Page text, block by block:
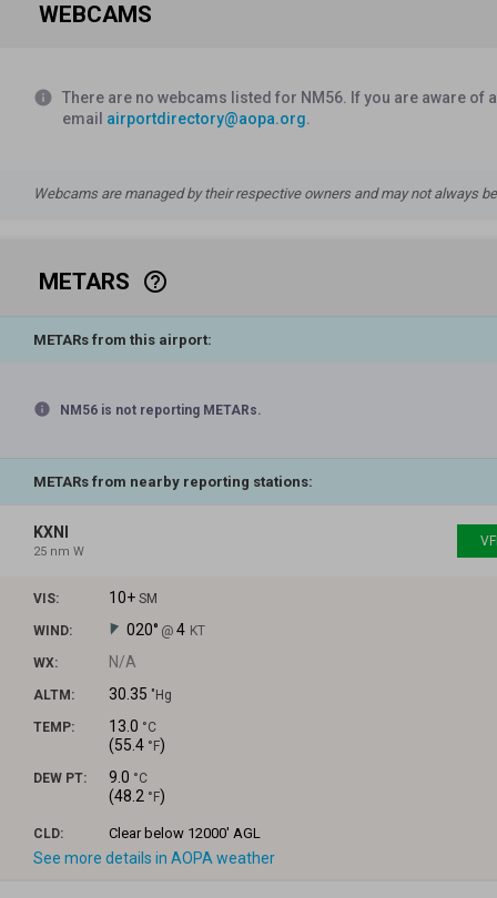
WEBCAMS
info There are no webcams listed for NM56. If you are aware
email airportdirectory@aopa.org.
Webcams are managed by their respective owners and may not always
METARS help_outline
METARs from this airport:
info NM56 is not reporting METARs.
METARs from nearby reporting stations:
KXNI
25 nm W
VIS: 10+ SM
WIND: 020° @ 4 KT
WX: N/A
ALTM: 30.35 "Hg
TEMP: 13.0 °C
(55.4 °F)
DEW PT: 9.0 °C
(48.2 °F)
CLD: Clear below 12000' AGL
See more details in AOPA weather